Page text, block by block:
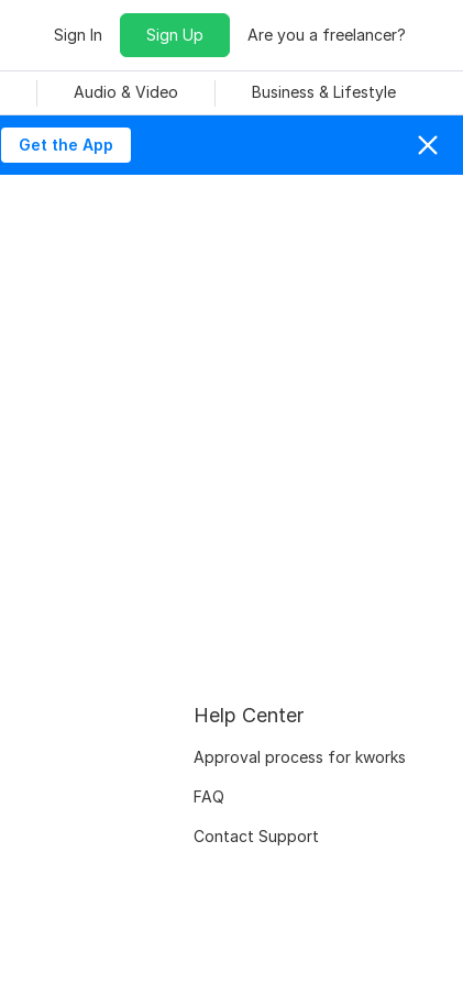
Sign In Sign Up Are you a freelancer?
Audio & Video Business & Lifestyle
Get the App
Help Center
Approval process for kworks
FAQ
Contact Support